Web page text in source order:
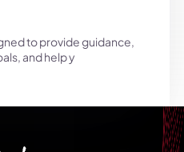
to provide guidance,
and help y